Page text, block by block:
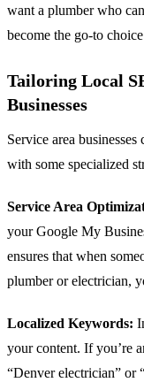
want a plumber who
become the go-to
Tailoring Local
Businesses
Service area
with some specialized
Service Area
your Google My
ensures that when
plumber or electrician,
Localized Keywords:
your content. If you’re
“Denver electrician” or